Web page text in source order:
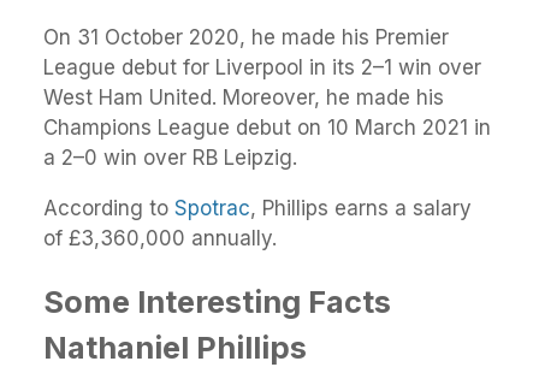
On 31 October 2020, he made his Premier
League debut for Liverpool in its 2–1 win over
West Ham United. Moreover, he made his
Champions League debut on 10 March 2021 in
a 2–0 win over RB Leipzig.
According to Spotrac, Phillips earns a salary
of £3,360,000 annually.
Some Interesting Facts
Nathaniel Phillips